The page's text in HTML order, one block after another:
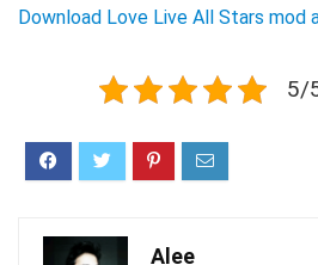
Download Love Live All Stars mod
5/
Alee